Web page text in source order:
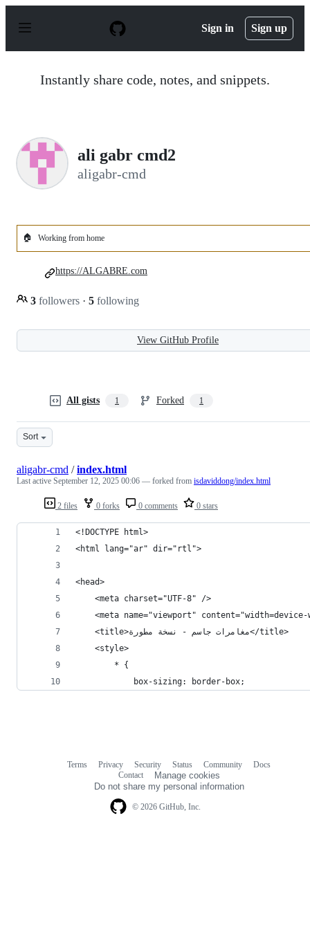
p
Sign in Sign up
Instantly share code, notes, and snippets.
ali gabr cmd2
aligabr-cmd
🏠 Working from home
3 followers · 5 following
https://ALGABRE.com
View GitHub Profile
All gists 1 Forked 1
Sort
2 files 0 forks 0 comments 0 stars
aligabr-cmd /index.html
Last active September 12, 2025 00:06 — forked from isdaviddong/index.html
<!DOCTYPE html>
<html lang="ar" dir="rtl">
<head>
    <meta charset="UTF-8" />
<meta name="viewport"
    <title>مغامرات جاسم - نسخة مطورة</title>
    <style>
        * {
            box-sizing: border-box;
© 2026 GitHub, Inc.
Terms Privacy Security Status Community
Docs
Contact
Manage cookies
Do not share my personal information